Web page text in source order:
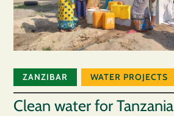
ZANZIBAR WATER PROJECTS
Clean water for Tanzania